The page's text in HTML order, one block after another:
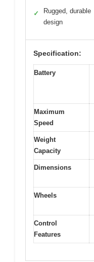
✓
Rugged, durable
design
Specification:
Battery
Maximum
Speed
Weight
Capacity
Dimensions
Wheels
Control
Features